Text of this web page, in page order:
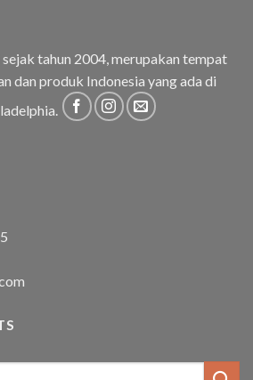
tahun 2004, merupakan tempat
dan produk Indonesia yang ada di